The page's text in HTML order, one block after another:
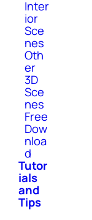
Inter
ior
Sce
nes
Oth
er
3D
Sce
nes
Free
Dow
nloa
d
Tutor
ials
and
Tips